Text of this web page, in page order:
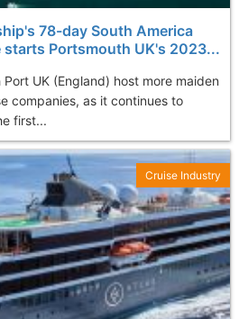
78-day South America
Portsmouth UK's 2023...
UK (England) host more maiden
companies, as it continues to
first...
Cruise Industry